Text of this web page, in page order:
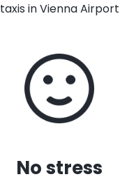
taxis in Vienna Airport
No stress